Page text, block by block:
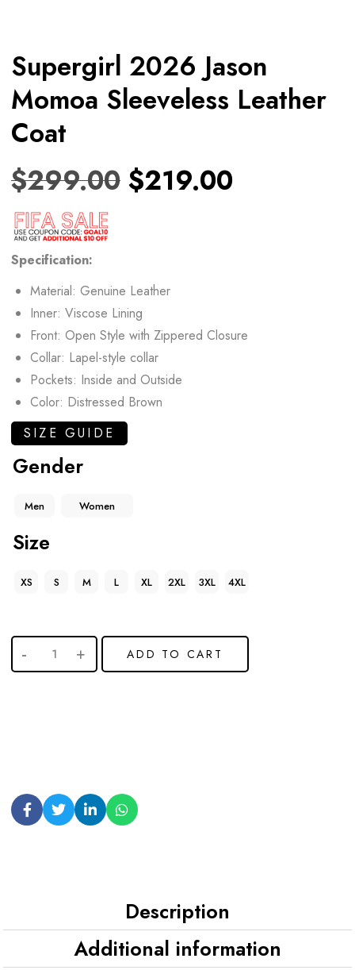
Supergirl 2026 Jason
Momoa Sleeveless Leather
Coat
$299.00 $219.00
Specification:
Material: Genuine Leather
Inner: Viscose Lining
Front: Open Style with Zippered Closure
Collar: Lapel-style collar
Pockets: Inside and Outside
Color: Distressed Brown
SIZE GUIDE
Gender
Men Women
Size
XS S M L XL 2XL 3XL 4XL
ADD TO CART
Description
Additional information